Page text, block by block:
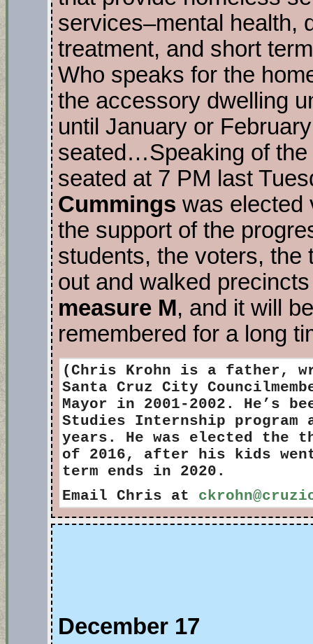
services–mental health,
treatment, and short
Who speaks for the
the accessory dwelling
until January or
seated…Speaking of
seated at 7 PM last
Cummings was elected
the support of the
students, the voters, the
out and walked
measure M, and it will
remembered for a long
(Chris Krohn is a father,
Santa Cruz City
Mayor in 2001-2002. He’s
Studies Internship program
years. He was elected the
of 2016, after his kids
term ends in 2020.
Email Chris at
December 17